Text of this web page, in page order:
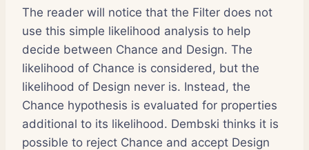
The reader will notice that the Filter does not
use this simple likelihood analysis to help
decide between Chance and Design. The
likelihood of Chance is considered, but the
likelihood of Design never is. Instead, the
Chance hypothesis is evaluated for properties
additional to its likelihood. Dembski thinks it is
possible to reject Chance and accept Design